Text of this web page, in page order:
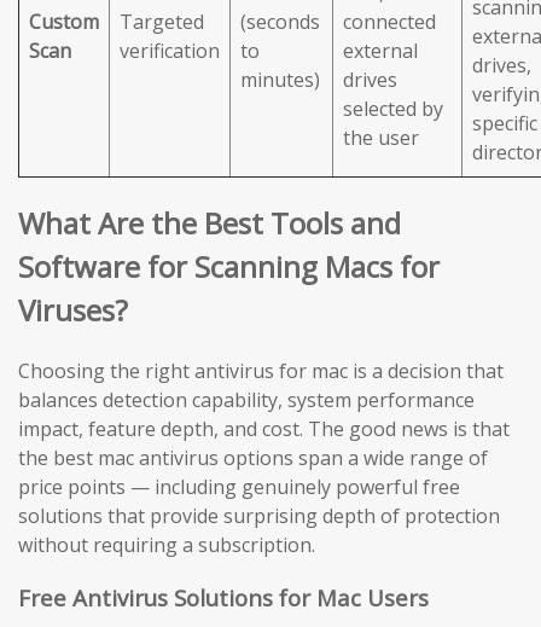
Custom
Scan
Targeted
verification
(seconds
to
minutes)
connected
external
drives
selected by
the user
drives,
specific
What Are the Best Tools and
Software for Scanning Macs for
Viruses?
Choosing the right antivirus for mac is a decision that
balances detection capability, system performance
impact, feature depth, and cost. The good news is that
the best mac antivirus options span a wide range of
price points — including genuinely powerful free
solutions that provide surprising depth of protection
without requiring a subscription.
Free Antivirus Solutions for Mac Users